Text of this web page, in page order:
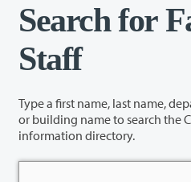
Search for
Staff
Type a first name, last name,
or building name to search the Clark College faculty/staff
information directory.